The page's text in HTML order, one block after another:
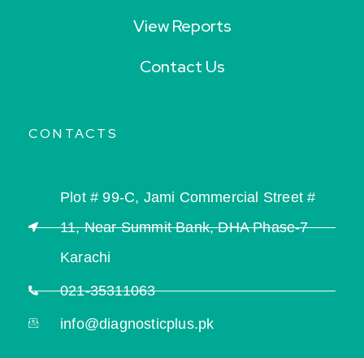
View Reports
Contact Us
CONTACTS
Plot # 99-C, Jami Commercial Street #
11, Near Summit Bank, DHA Phase-7
Karachi
021-35311063
info@diagnosticplus.pk